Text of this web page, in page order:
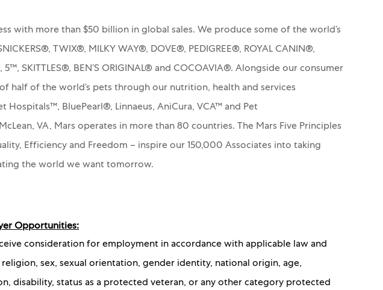
with more than $50 billion in global sales. We produce some of the world’s
TWIX®, MILKY WAY®, DOVE®, PEDIGREE®, ROYAL CANIN®,
5™, SKITTLES®, BEN’S ORIGINAL® and COCOAVIA®. Alongside our consumer
half of the world’s pets through our nutrition, health and services
Hospitals™, BluePearl®, Linnaeus, AniCura, VCA™ and Pet
VA, Mars operates in more than 80 countries. The Mars Five Principles
Efficiency and Freedom – inspire our 150,000 Associates into taking
the world we want tomorrow.
Opportunities:
consideration for employment in accordance with applicable law and
sex, sexual orientation, gender identity, national origin, age,
disability, status as a protected veteran, or any other category protected